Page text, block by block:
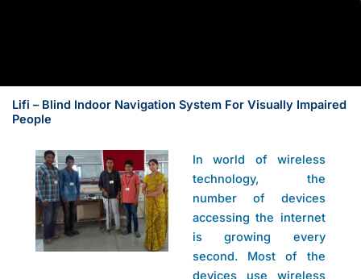
Lifi – Blind Indoor Navigation System For Visually Impaired
People
In world of wireless
technology, the
number of devices
accessing the internet
is growing every
second. Most of the